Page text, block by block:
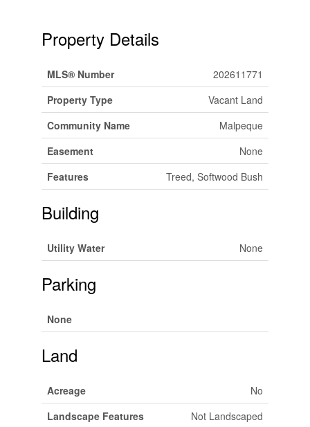
Property Details
MLS® Number
202611771
Property Type
Vacant Land
Community Name
Malpeque
Easement
None
Features
Treed, Softwood Bush
Building
Utility Water None
Parking
None
Land
Acreage
No
Landscape Features
Not Landscaped